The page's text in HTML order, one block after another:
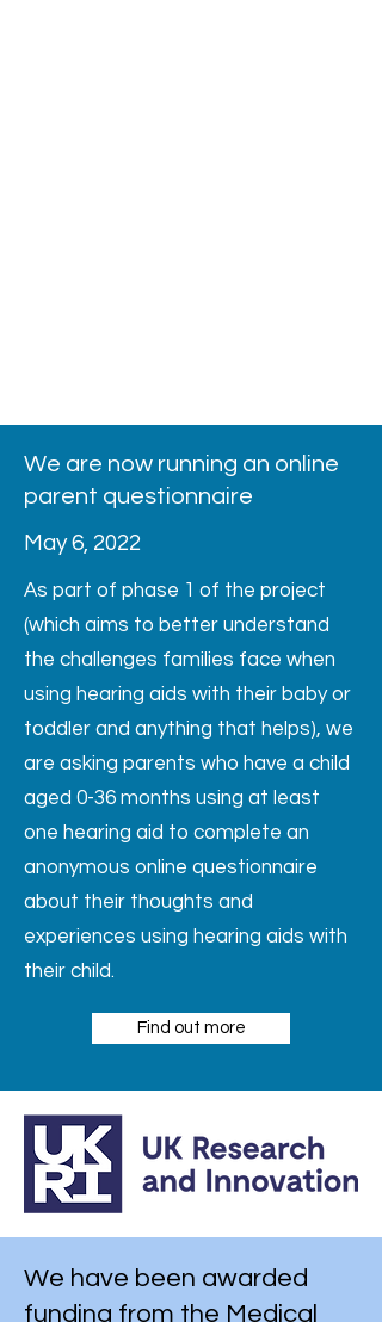
We are now running an online
parent questionnaire
May 6, 2022
As part of phase 1 of the project
(which aims to better understand
the challenges families face when
using hearing aids with their baby or
toddler and anything that helps), we
are asking parents who have a child
aged 0-36 months using at least
one hearing aid to complete an
anonymous online questionnaire
about their thoughts and
experiences using hearing aids with
their child.
Find out more
We have been awarded
funding from the Medical